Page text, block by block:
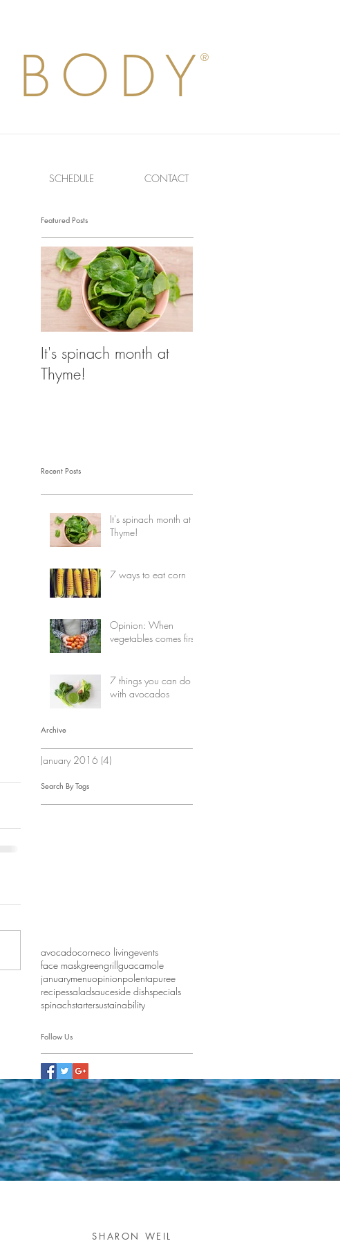
BODY
®
SCHEDULE CONTACT
Featured Posts
It's spinach month at
Thyme!
Recent Posts
It's spinach month at
Thyme!
7 ways to eat corn
Opinion: When
vegetables comes first
7 things you can do
with avocados
Archive
January 2016 (4)
Search By Tags
avocadocorneco livingevents
face maskgreengrillguacamole
januarymenuopinionpolentapuree
recipessaladsauceside dishspecials
spinachstartersustainability
Follow Us
SHARON WEIL